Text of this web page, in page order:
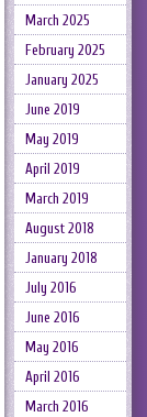
March 2025
February 2025
January 2025
June 2019
May 2019
April 2019
March 2019
August 2018
January 2018
July 2016
June 2016
May 2016
April 2016
March 2016